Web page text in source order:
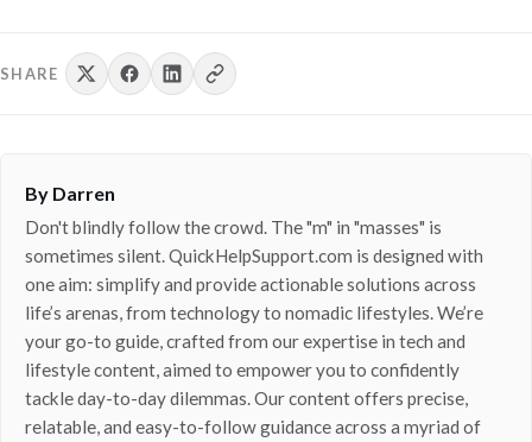
SHARE
By Darren
Don't blindly follow the crowd. The "m" in "masses" is
sometimes silent. QuickHelpSupport.com is designed with
one aim: simplify and provide actionable solutions across
life’s arenas, from technology to nomadic lifestyles. We’re
your go-to guide, crafted from our expertise in tech and
lifestyle content, aimed to empower you to confidently
tackle day-to-day dilemmas. Our content offers precise,
relatable, and easy-to-follow guidance across a myriad of